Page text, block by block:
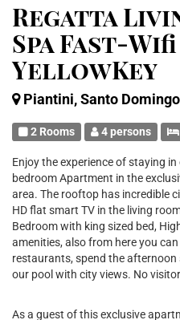
Regatta
Spa Fast-
YellowKey
Piantini, Santo Domingo
2 Rooms 4 persons
Enjoy the experience of staying
bedroom Apartment in the
area. The rooftop has incredible
HD flat smart TV in the living
Bedroom with king sized bed,
amenities, also from here you
restaurants, spend the afternoon
our pool with city views. No
As a guest of this exclusive